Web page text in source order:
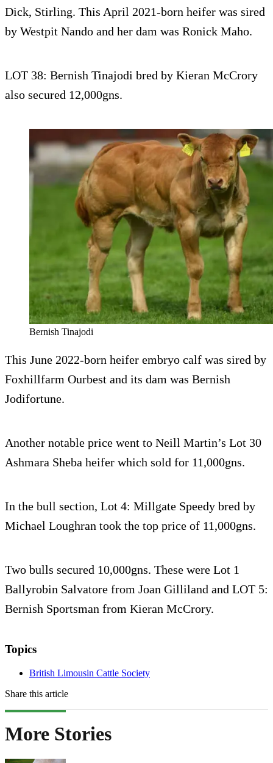
Dick, Stirling. This April 2021-born heifer was sired
by Westpit Nando and her dam was Ronick Maho.
LOT 38: Bernish Tinajodi bred by Kieran McCrory
also secured 12,000gns.
Bernish Tinajodi
This June 2022-born heifer embryo calf was sired by
Foxhillfarm Ourbest and its dam was Bernish
Jodifortune.
Another notable price went to Neill Martin’s Lot 30
Ashmara Sheba heifer which sold for 11,000gns.
In the bull section, Lot 4: Millgate Speedy bred by
Michael Loughran took the top price of 11,000gns.
Two bulls secured 10,000gns. These were Lot 1
Ballyrobin Salvatore from Joan Gilliland and LOT 5:
Bernish Sportsman from Kieran McCrory.
Topics
British Limousin Cattle Society
Share this article
More Stories